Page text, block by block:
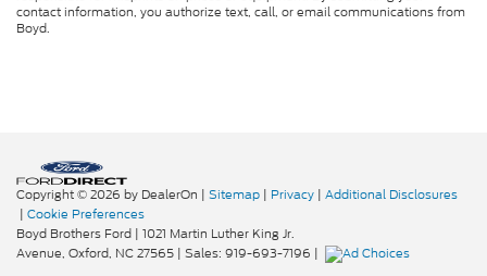
contact information, you authorize text, call, or email communications from
Boyd.
Copyright © 2026 by DealerOn | Sitemap | Privacy | Additional Disclosures
| Cookie Preferences
Boyd Brothers Ford | 1021 Martin Luther King Jr.
Avenue, Oxford, NC27565 | Sales: 919-693-7196 |